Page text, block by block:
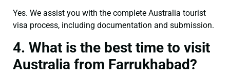
Yes. We assist you with the complete Australia tourist
visa process, including documentation and submission.
4. What is the best time to visit
Australia from Farrukhabad?